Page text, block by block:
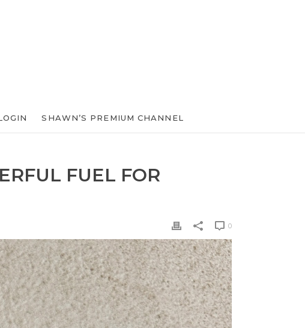
SHAWN’S PREMIUM CHANNEL
FUEL FOR
0